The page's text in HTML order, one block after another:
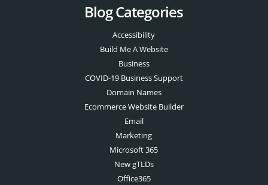
Blog Categories
Accessibility
Build Me A Website
Business
COVID-19 Business Support
Domain Names
Ecommerce Website Builder
Email
Marketing
Microsoft 365
New gTLDs
Office365